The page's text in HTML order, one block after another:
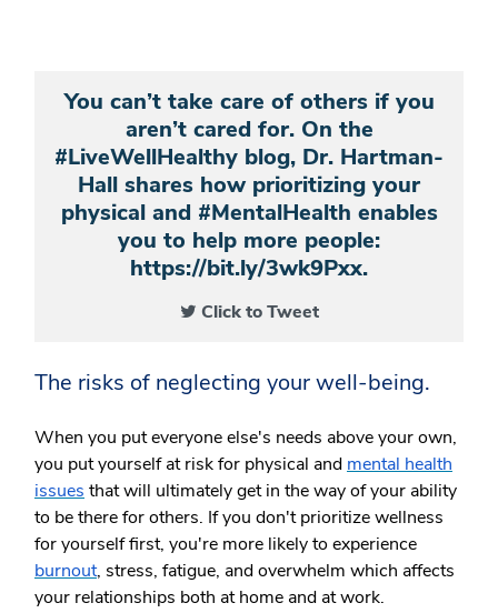
You can’t take care of others if you
aren’t cared for. On the
#LiveWellHealthy blog, Dr. Hartman-
Hall shares how prioritizing your
physical and #MentalHealth enables
you to help more people:
https://bit.ly/3wk9Pxx.
Click to Tweet
The risks of neglecting your well-being.
When you put everyone else's needs above your own,
you put yourself at risk for physical and mental health
issues that will ultimately get in the way of your ability
to be there for others. If you don't prioritize wellness
for yourself first, you're more likely to experience
burnout, stress, fatigue, and overwhelm which affects
your relationships both at home and at work.